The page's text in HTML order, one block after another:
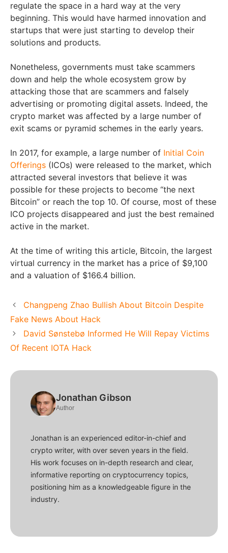
regulate the space in a hard way at the very
beginning. This would have harmed innovation and
startups that were just starting to develop their
solutions and products.
Nonetheless, governments must take scammers
down and help the whole ecosystem grow by
attacking those that are scammers and falsely
advertising or promoting digital assets. Indeed, the
crypto market was affected by a large number of
exit scams or pyramid schemes in the early years.
In 2017, for example, a large number of Initial Coin
Offerings (ICOs) were released to the market, which
attracted several investors that believe it was
possible for these projects to become “the next
Bitcoin” or reach the top 10. Of course, most of these
ICO projects disappeared and just the best remained
active in the market.
At the time of writing this article, Bitcoin, the largest
virtual currency in the market has a price of $9,100
and a valuation of $166.4 billion.
Changpeng Zhao Bullish About Bitcoin Despite
Fake News About Hack
David Sønstebø Informed He Will Repay Victims
Of Recent IOTA Hack
Jonathan Gibson
Author
Jonathan is an experienced editor-in-chief and
crypto writer, with over seven years in the field.
His work focuses on in-depth research and clear,
informative reporting on cryptocurrency topics,
positioning him as a knowledgeable figure in the
industry.